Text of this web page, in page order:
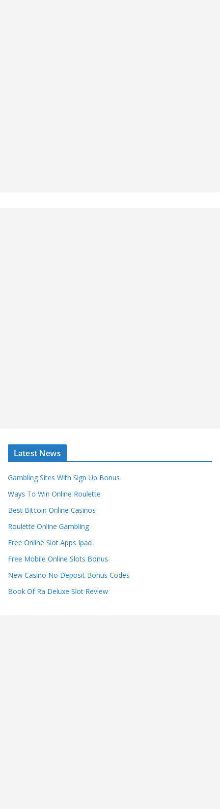
Latest News
Gambling Sites With Sign Up Bonus
Ways To Win Online Roulette
Best Bitcoin Online Casinos
Roulette Online Gambling
Free Online Slot Apps Ipad
Free Mobile Online Slots Bonus
New Casino No Deposit Bonus Codes
Book Of Ra Deluxe Slot Review